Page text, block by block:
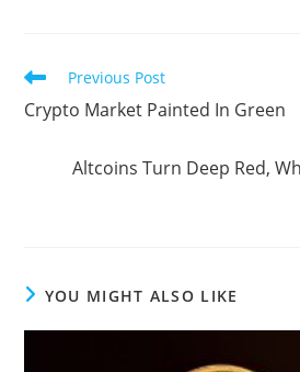
Read
articles
Previous Post
Crypto Market Painted In Green
Altcoins Turn Deep Red,
YOU MIGHT ALSO LIKE